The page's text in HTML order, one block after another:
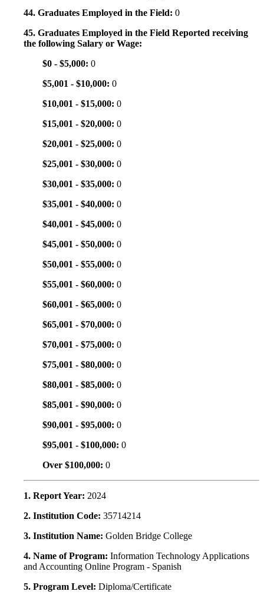
44. Graduates Employed in the Field: 0
45. Graduates Employed in the Field Reported receiving
the following Salary or Wage:
$0 - $5,000: 0
$5,001 - $10,000: 0
$10,001 - $15,000: 0
$15,001 - $20,000: 0
$20,001 - $25,000: 0
$25,001 - $30,000: 0
$30,001 - $35,000: 0
$35,001 - $40,000: 0
$40,001 - $45,000: 0
$45,001 - $50,000: 0
$50,001 - $55,000: 0
$55,001 - $60,000: 0
$60,001 - $65,000: 0
$65,001 - $70,000: 0
$70,001 - $75,000: 0
$75,001 - $80,000: 0
$80,001 - $85,000: 0
$85,001 - $90,000: 0
$90,001 - $95,000: 0
$95,001 - $100,000: 0
Over $100,000: 0
1. Report Year: 2024
2. Institution Code: 35714214
3. Institution Name: Golden Bridge College
4. Name of Program: Information Technology Applications
and Accounting Online Program - Spanish
5. Program Level: Diploma/Certificate